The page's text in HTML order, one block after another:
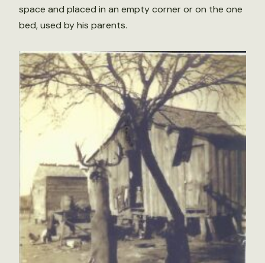
space and placed in an empty corner or on the one
bed, used by his parents.